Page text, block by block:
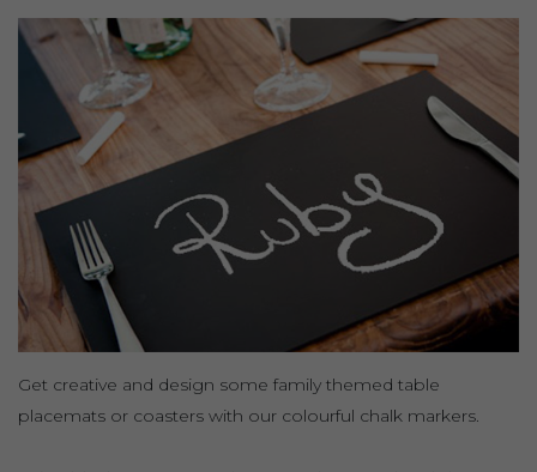
Get creative and design some family themed table
placemats or coasters with our colourful chalk markers.